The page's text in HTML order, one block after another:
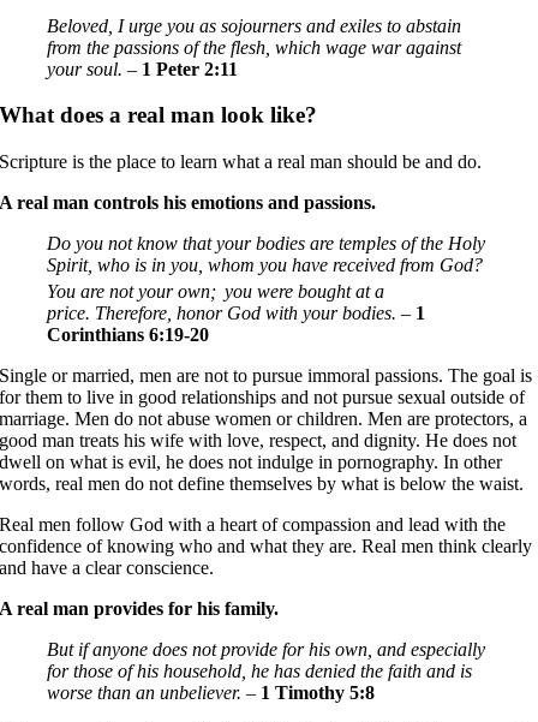
Beloved, I urge you as sojourners and exiles to abstain
from the passions of the flesh, which wage war against
your soul. – 1 Peter 2:11
What does a real man look like?
Scripture is the place to learn what a real man should be and do.
A real man controls his emotions and passions.
Do you not know that your bodies are temples of the Holy
Spirit, who is in you, whom you have received from God?
You are not your own; you were bought at a
price. Therefore, honor God with your bodies. – 1
Corinthians 6:19-20
Single or married, men are not to pursue immoral passions. The goal is
for them to live in good relationships and not pursue sexual outside of
marriage. Men do not abuse women or children. Men are protectors, a
good man treats his wife with love, respect, and dignity. He does not
dwell on what is evil, he does not indulge in pornography. In other
words, real men do not define themselves by what is below the waist.
Real men follow God with a heart of compassion and lead with the
confidence of knowing who and what they are. Real men think clearly
and have a clear conscience.
A real man provides for his family.
But if anyone does not provide for his own, and especially
for those of his household, he has denied the faith and is
worse than an unbeliever. – 1 Timothy 5:8